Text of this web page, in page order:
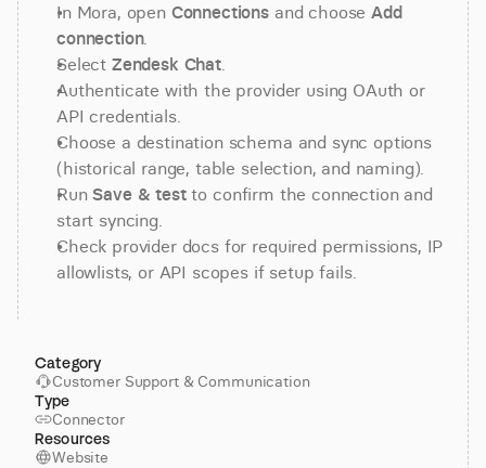
In Mora, open Connections and choose Add
connection.
Select Zendesk Chat.
Authenticate with the provider using OAuth or
API credentials.
Choose a destination schema and sync options
(historical range, table selection, and naming).
Run Save & test to confirm the connection and
start syncing.
Check provider docs for required permissions, IP
allowlists, or API scopes if setup fails.
Category
Customer Support & Communication
Type
Connector
Resources
Website